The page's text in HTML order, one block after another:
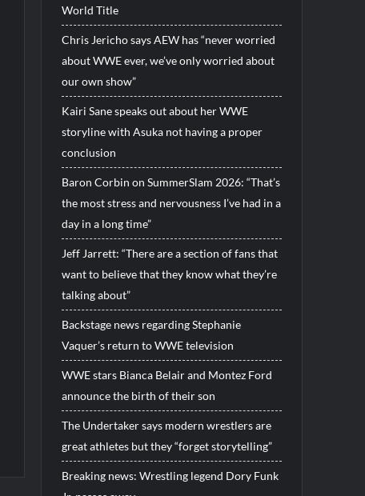
World Title
Chris Jericho says AEW has “never worried
about WWE ever, we’ve only worried about
our own show”
Kairi Sane speaks out about her WWE
storyline with Asuka not having a proper
conclusion
Baron Corbin on SummerSlam 2026: “That’s
the most stress and nervousness I’ve had in a
day in a long time”
Jeff Jarrett: “There are a section of fans that
want to believe that they know what they’re
talking about”
Backstage news regarding Stephanie
Vaquer’s return to WWE television
WWE stars Bianca Belair and Montez Ford
announce the birth of their son
The Undertaker says modern wrestlers are
great athletes but they “forget storytelling”
Breaking news: Wrestling legend Dory Funk